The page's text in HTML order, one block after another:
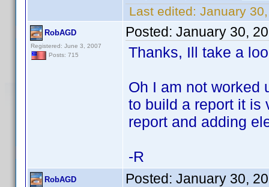
Last edited: January
RobAGD
Registered: June 3, 2007
Posts: 715
Posted: January 30,
Thanks, Ill take a
Oh I am not worked
to build a report it is
report and adding
-R
RobAGD Posted: January 30,